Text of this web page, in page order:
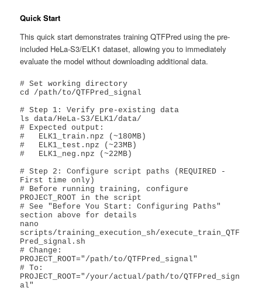
Quick Start
This quick start demonstrates training QTFPred using the pre-
included HeLa-S3/ELK1 dataset, allowing you to immediately
evaluate the model without downloading additional data.
# Set working directory
cd /path/to/QTFPred_signal
# Step 1: Verify pre-existing data
ls data/HeLa-S3/ELK1/data/
# Expected output:
#   ELK1_train.npz (~180MB)
#   ELK1_test.npz (~23MB)
#   ELK1_neg.npz (~22MB)
# Step 2: Configure script paths (REQUIRED -
First time only)
# Before running training, configure
PROJECT_ROOT in the script
# See "Before You Start: Configuring Paths"
section above for details
nano
scripts/training_execution_sh/execute_train_QTF
Pred_signal.sh
# Change:
PROJECT_ROOT="/path/to/QTFPred_signal"
# To:
PROJECT_ROOT="/your/actual/path/to/QTFPred_sign
al"